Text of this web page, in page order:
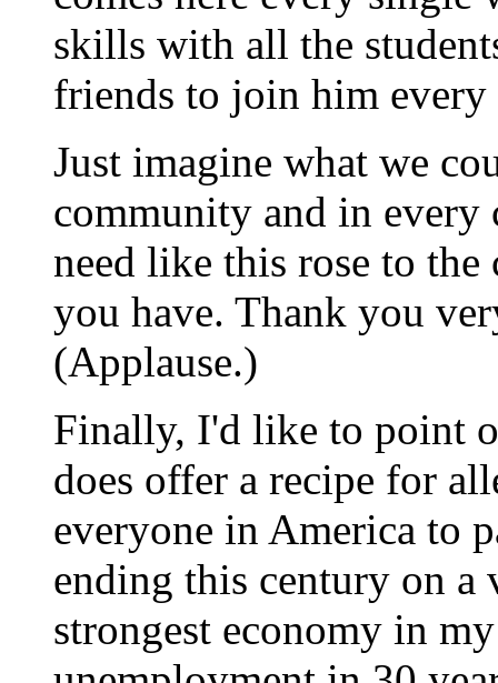
skills with all the
friends to join him every
Just imagine what we
community and in every
need like this rose to
you have. Thank you
(Applause.)
Finally, I'd like to point
does offer a recipe for
everyone in America to
ending this century on a
strongest economy in